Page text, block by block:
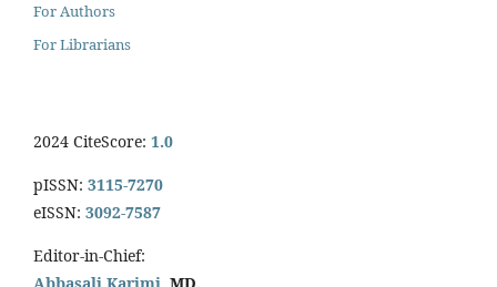
For Authors
For Librarians
2024 CiteScore: 1.0
pISSN: 3115-7270
eISSN: 3092-7587
Editor-in-Chief: